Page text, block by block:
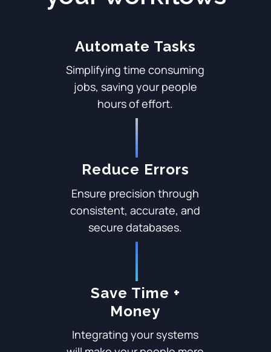
Automate Tasks
Simplifying time consuming
jobs, saving your people
hours of effort.
Reduce Errors
Ensure precision through
consistent, accurate, and
secure databases.
Save Time +
Money
Integrating your systems